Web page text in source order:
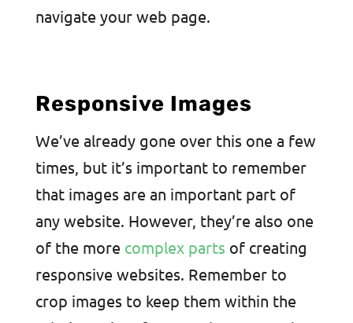
navigate your web page.
Responsive Images
We’ve already gone over this one a few
times, but it’s important to remember
that images are an important part of
any website. However, they’re also one
of the more complex parts of creating
responsive websites. Remember to
crop images to keep them within the